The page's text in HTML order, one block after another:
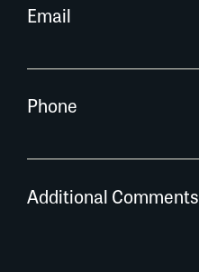
Email
Phone
Additional Comments